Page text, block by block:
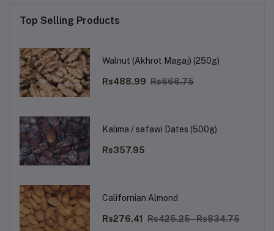
Top Selling Products
Walnut (Akhrot Magaj) (250g)
Rs488.99 Rs666.75
Kalima / safawi Dates (500g)
Rs357.95
Californian Almond
Rs276.41 Rs425.25 - Rs834.75